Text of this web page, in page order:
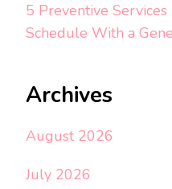
5 Preventive
Schedule With a
Archives
August 2026
July 2026